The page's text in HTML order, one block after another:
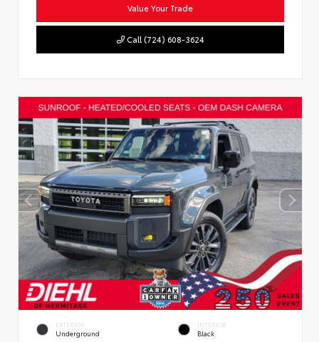
Value Your Trade
Call (724) 608-3624
EXTERIOR
Underground
INTERIOR
Black